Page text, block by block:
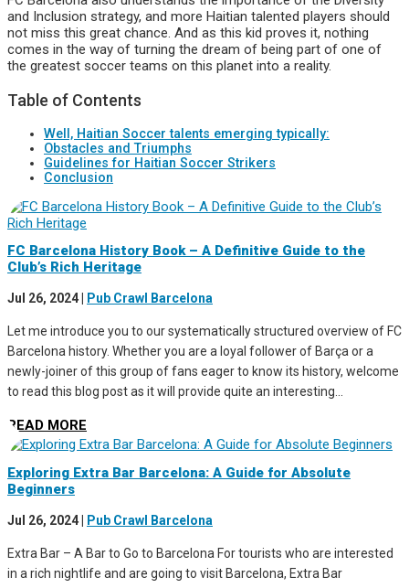
and Inclusion strategy, and more Haitian talented players should
not miss this great chance. And as this kid proves it, nothing
comes in the way of turning the dream of being part of one of
the greatest soccer teams on this planet into a reality.
Table of Contents
Well, Haitian Soccer talents emerging typically:
Obstacles and Triumphs
Guidelines for Haitian Soccer Strikers
Conclusion
FC Barcelona History Book – A Definitive Guide to the
Club’s Rich Heritage
Jul 26, 2024 Pub Crawl Barcelona
Let me introduce you to our systematically structured overview of FC
Barcelona history. Whether you are a loyal follower of Barça or a
newly-joiner of this group of fans eager to know its history, welcome
to read this blog post as it will provide quite an interesting...
READ MORE
Exploring Extra Bar Barcelona: A Guide for Absolute
Beginners
Jul 26, 2024 Pub Crawl Barcelona
Extra Bar – A Bar to Go to Barcelona For tourists who are interested
in a rich nightlife and are going to visit Barcelona, Extra Bar